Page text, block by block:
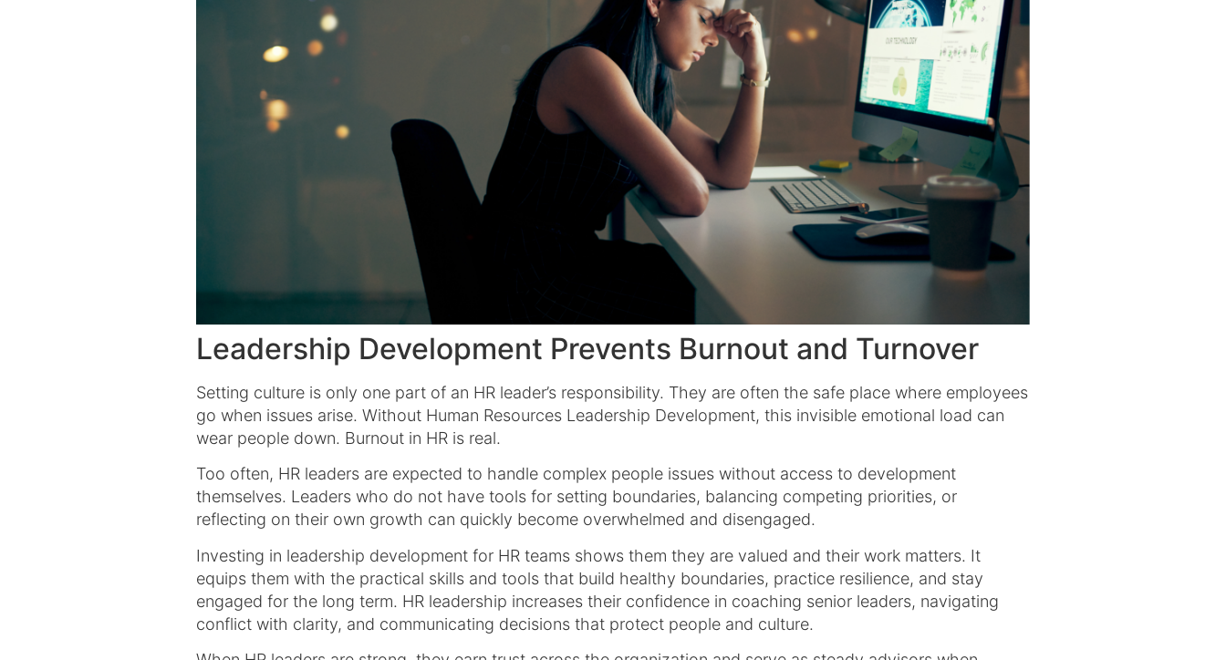
Leadership Development Prevents Burnout and Turnover
Setting culture is only one part of an HR leader’s responsibility. They are often the safe place where employees
go when issues arise. Without Human Resources Leadership Development, this invisible emotional load can
wear people down. Burnout in HR is real.
Too often, HR leaders are expected to handle complex people issues without access to development
themselves. Leaders who do not have tools for setting boundaries, balancing competing priorities, or
reflecting on their own growth can quickly become overwhelmed and disengaged.
Investing in leadership development for HR teams shows them they are valued and their work matters. It
equips them with the practical skills and tools that build healthy boundaries, practice resilience, and stay
engaged for the long term. HR leadership increases their confidence in coaching senior leaders, navigating
conflict with clarity, and communicating decisions that protect people and culture.